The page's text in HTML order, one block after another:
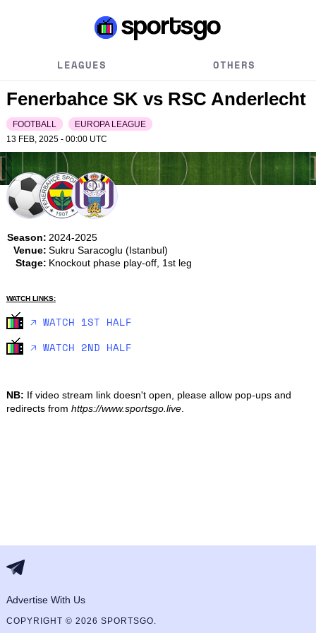
LEAGUES OTHERS
Fenerbahce SK vs RSC Anderlecht
FOOTBALL
EUROPA LEAGUE
13 FEB, 2025 - 00:00 UTC
Season: 2024-2025
Venue: Sukru Saracoglu (Istanbul)
Stage: Knockout phase play-off, 1st leg
WATCH LINKS:
🡥 WATCH 1ST HALF
🡥 WATCH 2ND HALF
NB: If video stream link doesn't open, please allow pop-ups and
redirects from https://www.sportsgo.live.
Advertise With Us
COPYRIGHT © 2026 SPORTSGO.